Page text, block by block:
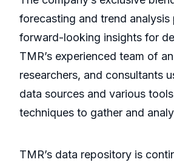
forecasting and trend analysis
forward-looking insights for
TMR’s experienced team of
researchers, and consultants
data sources and various
techniques to gather and
TMR’s data repository is